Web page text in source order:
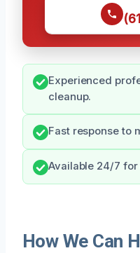
Experienced
cleanup.
Fast response to
Available 24/7
How We Can